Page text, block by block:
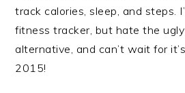
track calories, sleep, and steps.
fitness tracker, but hate the
alternative, and can’t wait for
2015!